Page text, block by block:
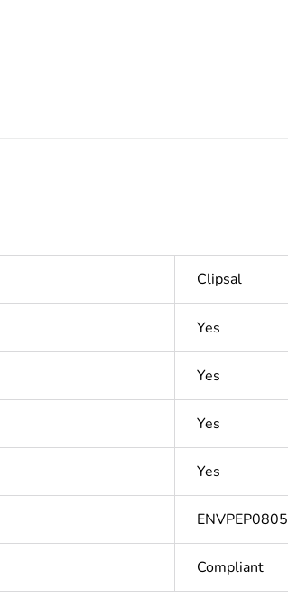
Clipsal
Yes
Yes
Yes
Yes
Compliant